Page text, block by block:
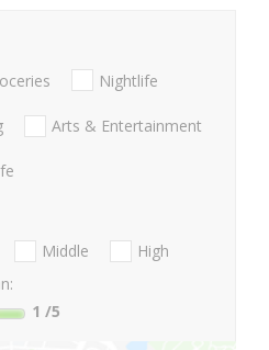
Nightlife
Arts & Entertainment
Middle
High
1 /5